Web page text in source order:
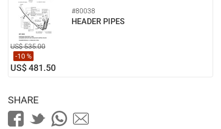
#80038
HEADER PIPES
US$ 535.00
-10 %
US$ 481.50
SHARE